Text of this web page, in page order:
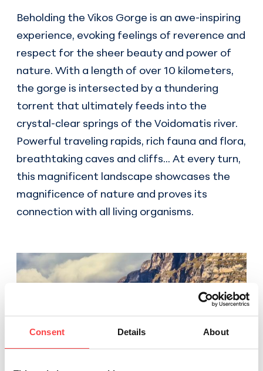
Consent Details About
Beholding the Vikos Gorge is an awe-inspiring
experience, evoking feelings of reverence and
respect for the sheer beauty and power of
nature. With a length of over 10 kilometers,
the gorge is intersected by a thundering
torrent that ultimately feeds into the
crystal-clear springs of the Voidomatis river.
Powerful traveling rapids, rich fauna and flora,
breathtaking caves and cliffs... At every turn,
this magnificent landscape showcases the
magnificence of nature and proves its
connection with all living organisms.